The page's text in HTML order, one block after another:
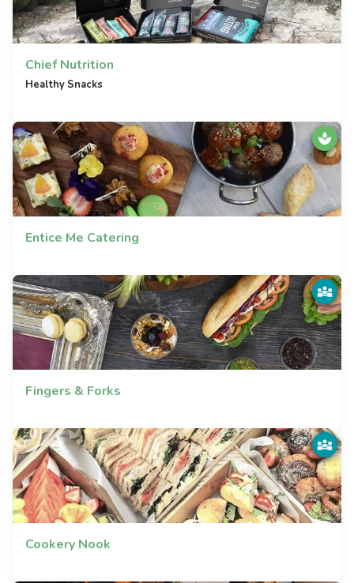
Chief Nutrition
Healthy Snacks
Entice Me Catering
Fingers & Forks
Cookery Nook